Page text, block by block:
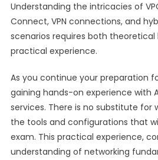
Understanding the intricacies of
Connect, VPN connections, and
scenarios requires both theoretical
practical experience.
As you continue your preparation
gaining hands-on experience with
services. There is no substitute for
the tools and configurations that
exam. This practical experience,
understanding of networking